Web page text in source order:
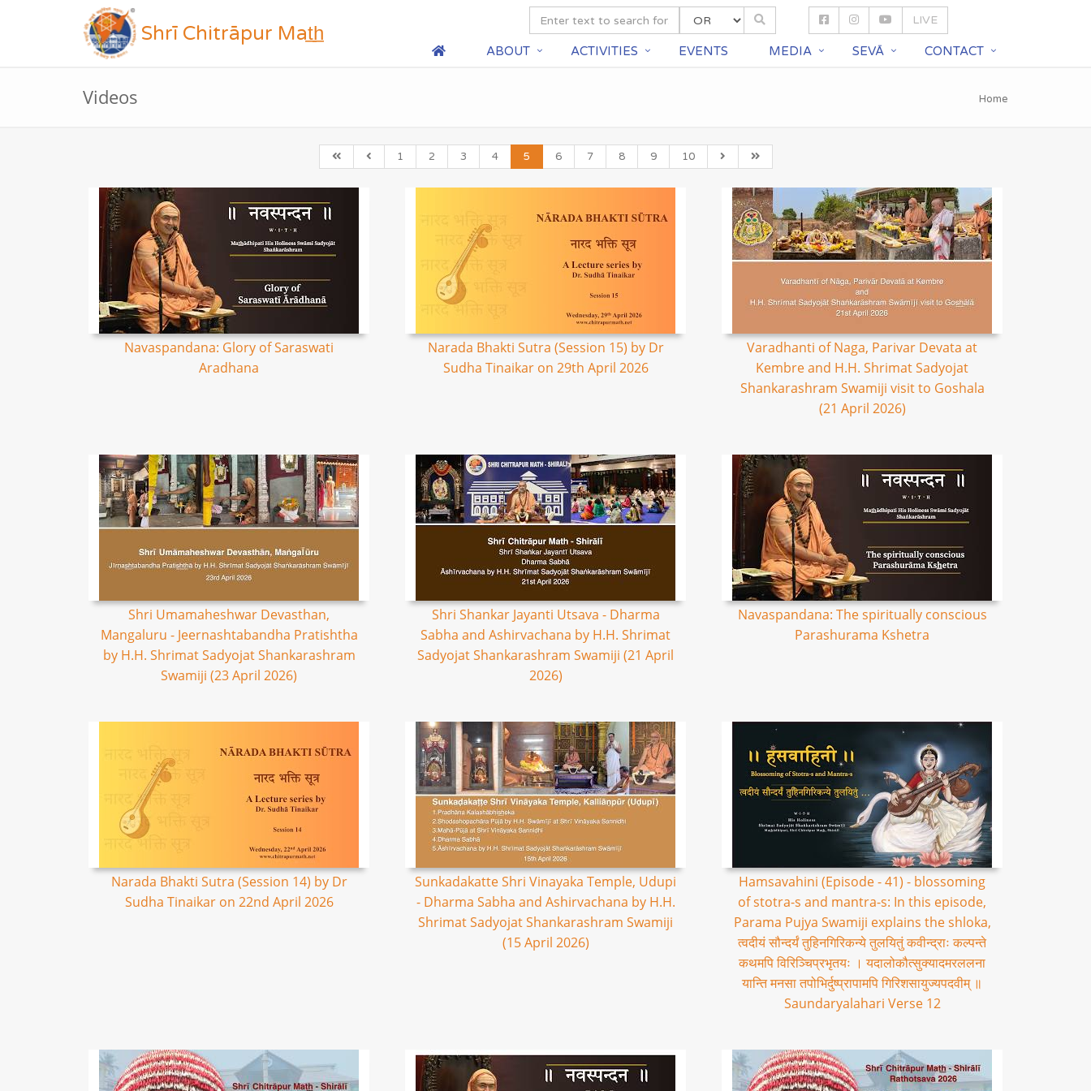
Shrī Chitrāpur Mat̲h̲
LIVE
ABOUT ACTIVITIES EVENTS MEDIA SEVĀ CONTACT
Videos Home
1 2 3 4 5 6 7 8 9 10
Navaspandana: Glory of Saraswati
Aradhana
Narada Bhakti Sutra (Session 15) by Dr
Sudha Tinaikar on 29th April 2026
Varadhanti of Naga, Parivar Devata at
Kembre and H.H. Shrimat Sadyojat
Shankarashram Swamiji visit to Goshala
(21 April 2026)
Shri Umamaheshwar Devasthan,
Mangaluru - Jeernashtabandha Pratishtha
by H.H. Shrimat Sadyojat Shankarashram
Swamiji (23 April 2026)
Shri Shankar Jayanti Utsava - Dharma
Sabha and Ashirvachana by H.H. Shrimat
Sadyojat Shankarashram Swamiji (21 April
2026)
Navaspandana: The spiritually conscious
Parashurama Kshetra
Narada Bhakti Sutra (Session 14) by Dr
Sudha Tinaikar on 22nd April 2026
Sunkadakatte Shri Vinayaka Temple, Udupi
- Dharma Sabha and Ashirvachana by H.H.
Shrimat Sadyojat Shankarashram Swamiji
(15 April 2026)
Hamsavahini (Episode - 41) - blossoming
of stotra-s and mantra-s: In this episode,
Parama Pujya Swamiji explains the shloka,
त्वदीयं सौन्दर्यं तुहिनगिरिकन्ये तुलयितुं कवीन्द्राः कल्पन्ते
कथमपि विरिञ्चिप्रभृतयः । यदालोकौत्सुक्यादमरललना
यान्ति मनसा तपोभिर्दुष्प्रापामपि गिरिशसायुज्यपदवीम् ॥
Saundaryalahari Verse 12